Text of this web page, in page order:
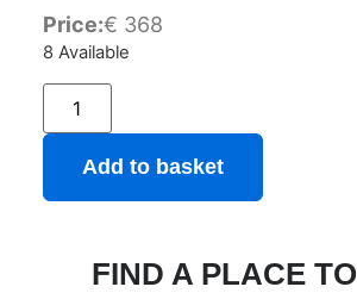
Price:€ 368
8 Available
Add to basket
FIND A PLACE TO